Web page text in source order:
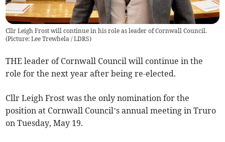
Cllr Leigh Frost will continue in his role as leader of Cornwall Council.
(Picture: Lee Trewhela / LDRS)
THE leader of Cornwall Council will continue in the
role for the next year after being re-elected.
Cllr Leigh Frost was the only nomination for the
position at Cornwall Council’s annual meeting in Truro
on Tuesday, May 19.